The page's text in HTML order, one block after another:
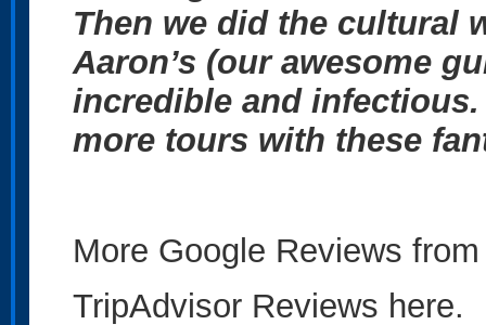
Then we did the cultural
Aaron’s (our awesome
incredible and
more tours with these
More Google Reviews
TripAdvisor Reviews here.